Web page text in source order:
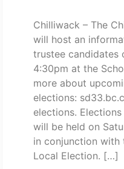
Chilliwack – The
will host an
trustee candidates
4:30pm at the
more about
elections:
elections.
will be held on
in conjunction with
Local Election. […]